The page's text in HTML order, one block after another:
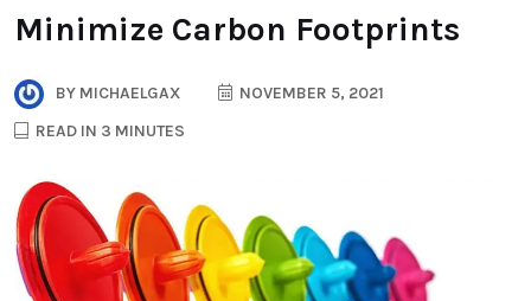
Minimize Carbon Footprints
BY MICHAELGAX
NOVEMBER 5, 2021
READ IN 3 MINUTES